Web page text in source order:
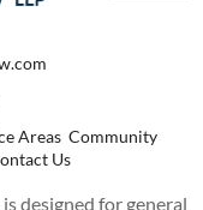
Areas Community
Us
designed for general